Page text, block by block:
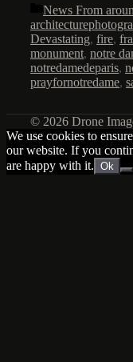
Categories
News From
Devastating, fire,
monument, notre
notredamedeparis,
prayfornotredame,
© 2026 Drone
We use cookies to
our website. If you
are happy with it. Ok